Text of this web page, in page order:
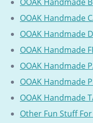
OOAK Handmade
OOAK Handmade
OOAK Handmade
OOAK Handmade
OOAK Handmade
OOAK Handmade
Other Fun Stuff For